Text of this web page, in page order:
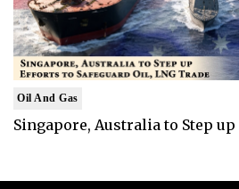
Oil And Gas
Singapore, Australia to Step up